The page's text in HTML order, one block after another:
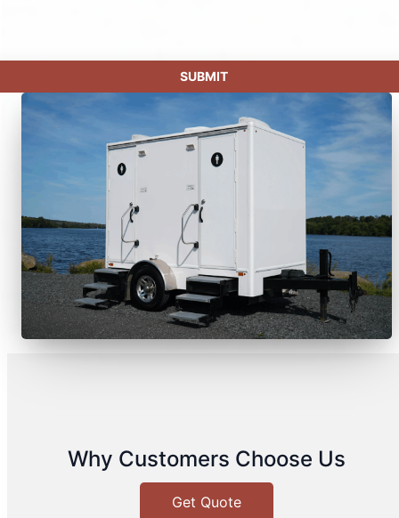
Why Customers Choose Us
Get Quote